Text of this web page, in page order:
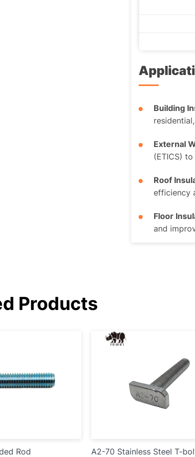
Building
External
(ETICS)
Roof
efficiency
Floor
and
Products
Rod A2-70 Stainless Steel T-